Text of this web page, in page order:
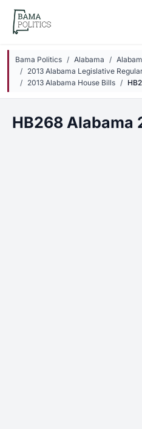
Skip to main content
Bama Politics Alabama
2013 Alabama Legislative
2013 Alabama House Bills
HB268 Alabama